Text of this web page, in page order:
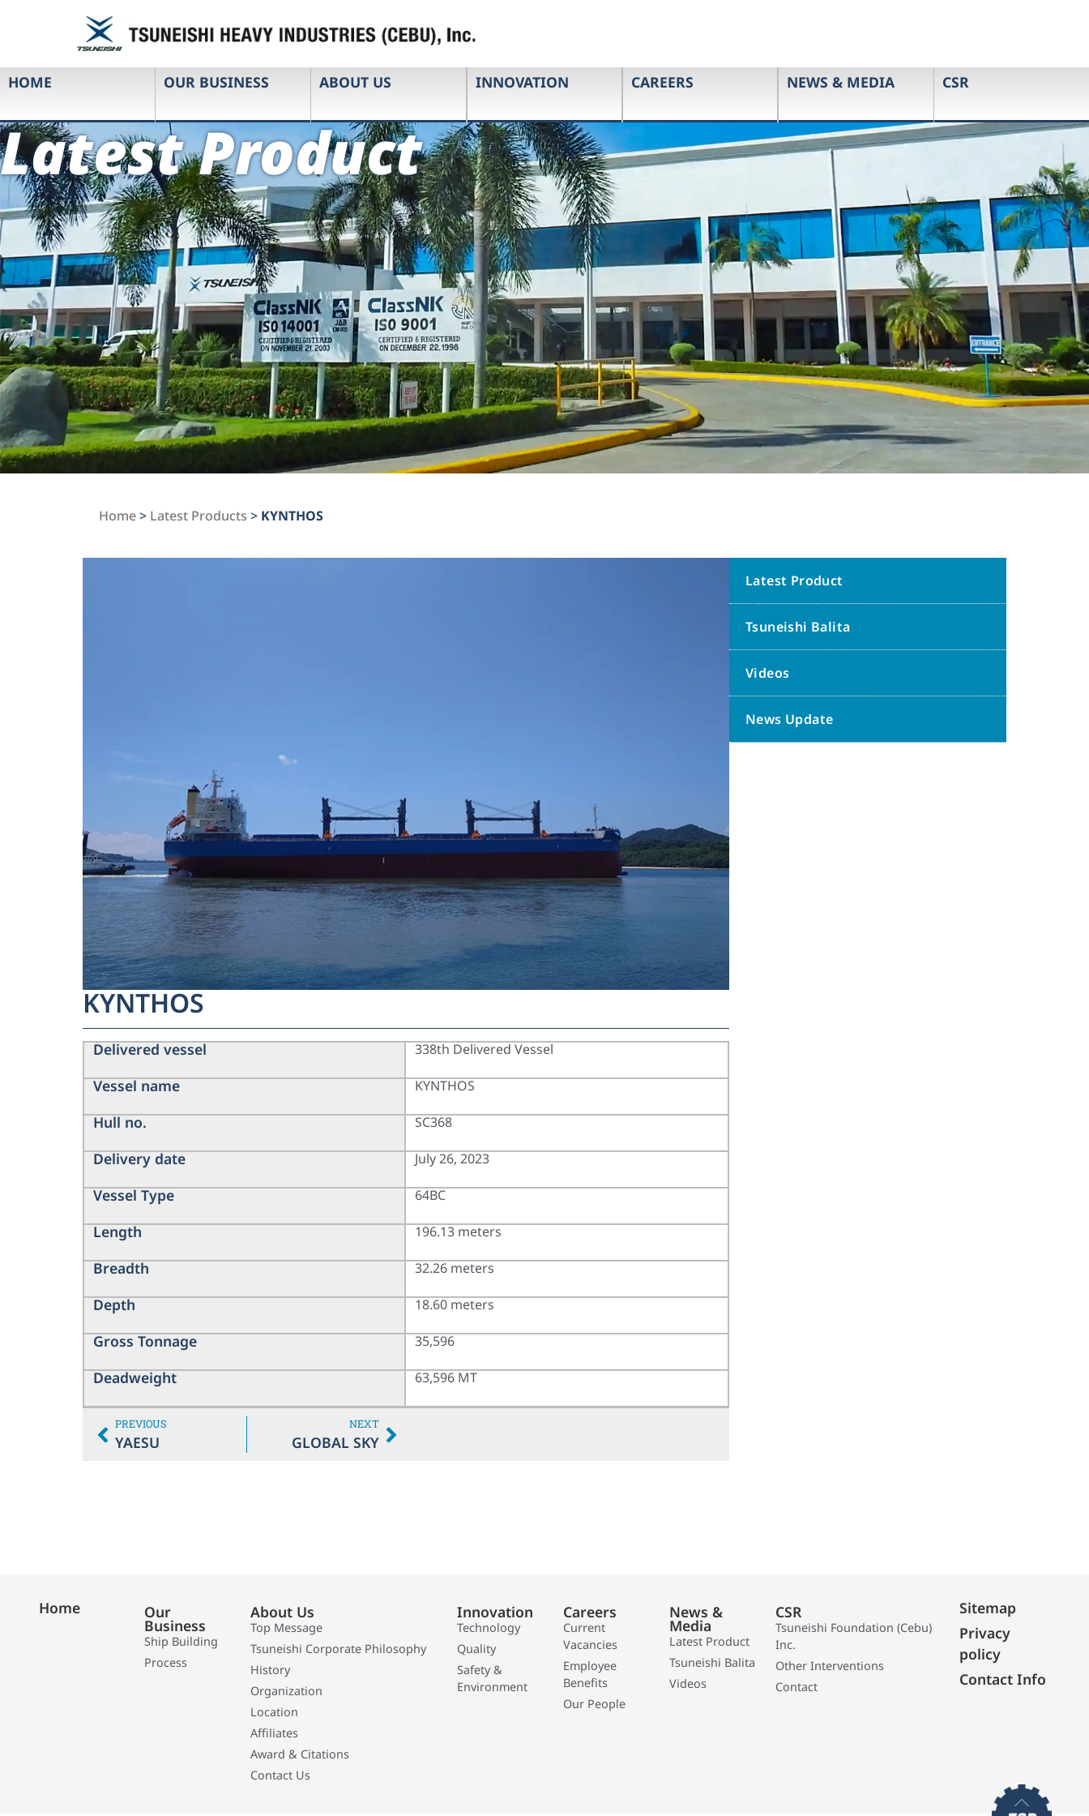
HOME OUR BUSINESS ABOUT US INNOVATION CAREERS NEWS & MEDIA CSR
Latest Product
Home> Latest Products > KYNTHOS
KYNTHOS
Delivered vessel
Vessel name
Hull no.
Delivery date
Vessel Type
Length
Breadth
Depth
Gross Tonnage
Deadweight
338th Delivered Vessel
KYNTHOS
SC368
July 26, 2023
64BC
196.13 meters
32.26 meters
18.60 meters
35,596
63,596 MT
PREVIOUS
YAESU
NEXT
GLOBAL SKY
Latest Product
Tsuneishi Balita
Videos
News Update
Home Our
Business
Ship Building
Process
About Us
Top Message
Tsuneishi Corporate Philosophy
History
Organization
Location
Affiliates
Award & Citations
Contact Us
Innovation
Technology
Quality
Safety &
Environment
Careers
Current
Vacancies
Employee
Benefits
Our People
News &
Media
Latest Product
Tsuneishi Balita
Videos
CSR
Tsuneishi Foundation (Cebu)
Inc.
Other Interventions
Contact
Sitemap
Privacy
policy
Contact Info